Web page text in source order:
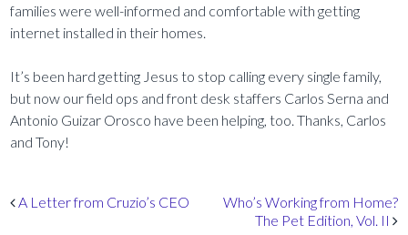
families were well-informed and comfortable with getting
internet installed in their homes.
It’s been hard getting Jesus to stop calling every single family,
but now our field ops and front desk staffers Carlos Serna and
Antonio Guizar Orosco have been helping, too. Thanks, Carlos
and Tony!
Post navigation
A Letter from Cruzio’s CEO
Who’s Working from Home?
The Pet Edition, Vol. II